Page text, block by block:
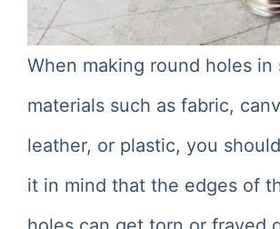
When making round holes in
materials such as fabric,
leather, or plastic, you
it in mind that the edges of